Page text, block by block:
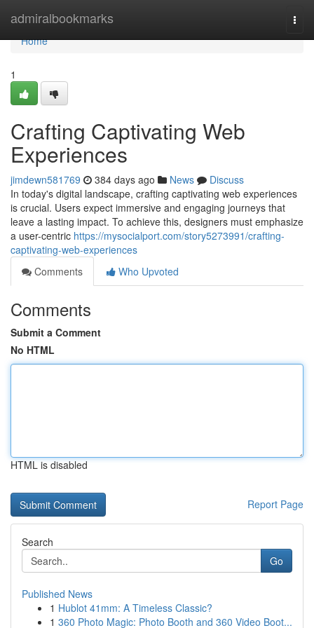
admiralbookmarks
Home
Home
1
Crafting Captivating Web
Experiences
jimdewn581769 384 days ago News
Discuss
In today's digital landscape, crafting captivating web experiences
is crucial. Users expect immersive and engaging journeys that
leave a lasting impact. To achieve this, designers must emphasize
a user-centric https://mysocialport.com/story5273991/crafting-
captivating-web-experiences
Comments
Who Upvoted
Comments
Submit a Comment
No HTML
HTML is disabled
Report Page
Search
Go
Published News
1 Hublot 41mm: A Timeless Classic?
1 360 Photo Magic: Photo Booth and 360 Video Boot...